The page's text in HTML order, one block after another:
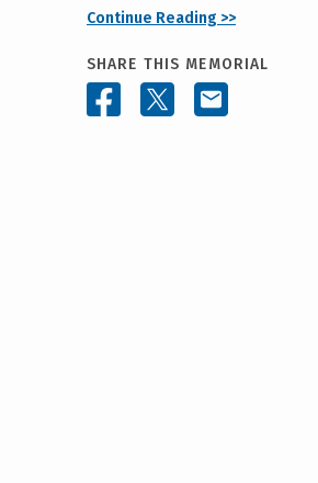
Continue Reading >>
SHARE THIS MEMORIAL